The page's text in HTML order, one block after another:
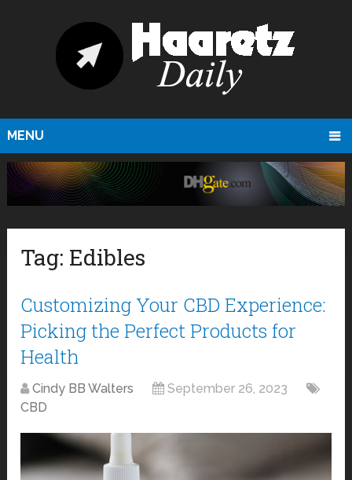
MENU
Tag: Edibles
Customizing Your CBD Experience:
Picking the Perfect Products for
Health
Cindy BB Walters
September 26, 2023
CBD